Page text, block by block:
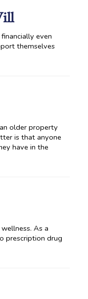
even
themselves
older property
is that anyone
have in the
As a
prescription drug